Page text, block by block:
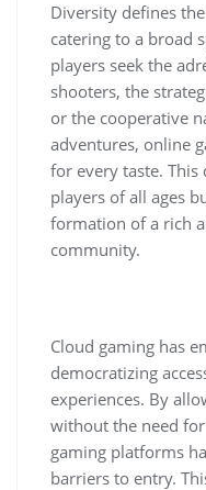
Diversity defines
catering to a broad
players seek the
shooters, the
or the cooperative
adventures, online
for every taste.
players of all ages
formation of a rich
community.
Cloud gaming has
democratizing
experiences. By
without the need
gaming platforms
barriers to entry.